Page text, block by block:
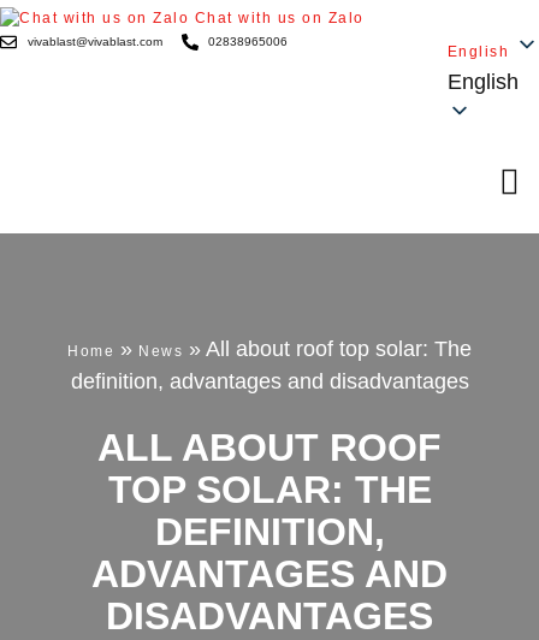
Chat with us on Zalo
vivablast@vivablast.com 02838965006
English
English
Home » News » All about roof top solar: The
definition, advantages and disadvantages
ALL ABOUT ROOF
TOP SOLAR: THE
DEFINITION,
ADVANTAGES AND
DISADVANTAGES